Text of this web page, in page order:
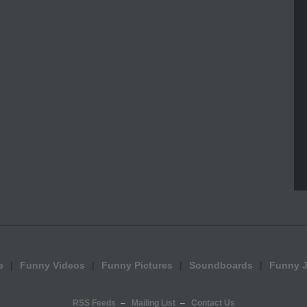
Funny Videos Funny Pictures Soundboards Funny
RSS Feeds Mailing List Contact Us